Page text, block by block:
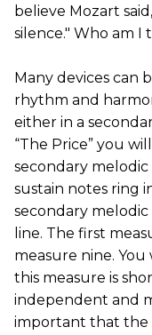
believe Mozart
silence." Who am
Many devices can
rhythm and
either in a
“The Price” you
secondary
sustain notes ring
secondary
line. The first
measure nine.
this measure is
independent and
important that the